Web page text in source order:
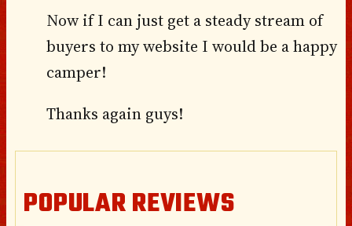
Now if I can just get a steady stream of
buyers to my website I would be a happy
camper!
Thanks again guys!
POPULAR REVIEWS